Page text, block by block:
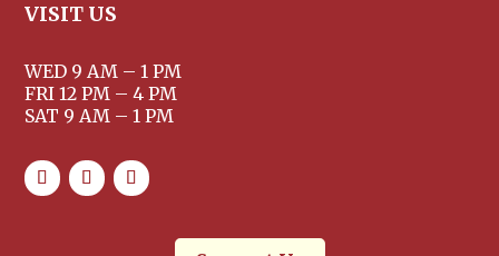
VISIT US
WED 9 AM – 1 PM
FRI 12 PM – 4 PM
SAT 9 AM – 1 PM